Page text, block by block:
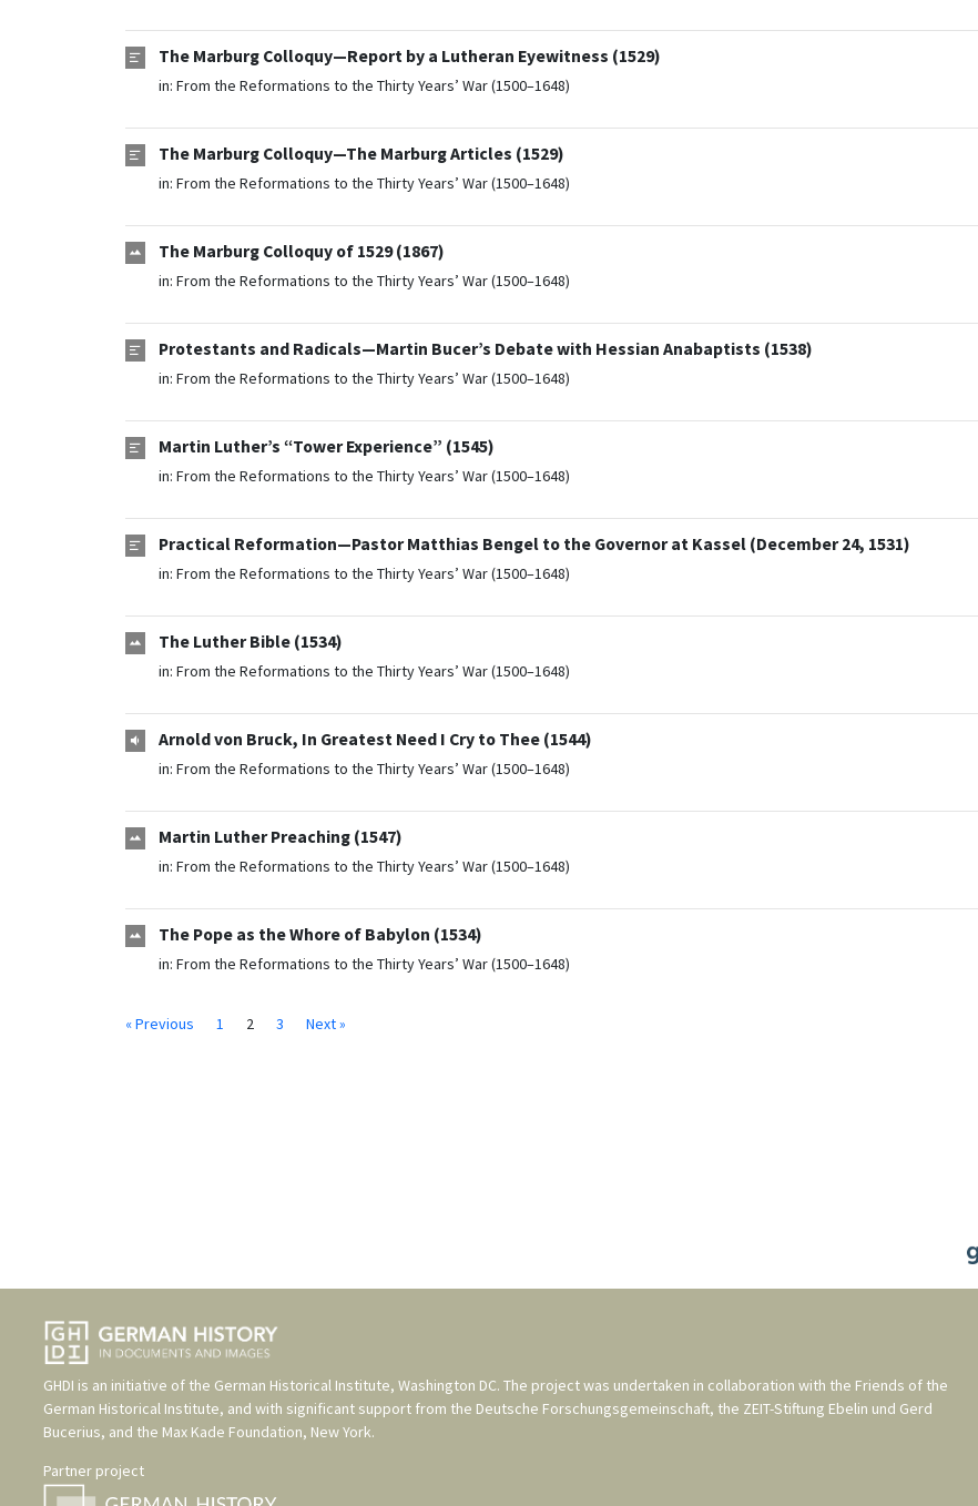
The Marburg Colloquy—Report by a Lutheran Eyewitness (1529)
in: From the Reformations to the Thirty Years’ War (1500–1648)
The Marburg Colloquy—The Marburg Articles (1529)
in: From the Reformations to the Thirty Years’ War (1500–1648)
The Marburg Colloquy of 1529 (1867)
in: From the Reformations to the Thirty Years’ War (1500–1648)
Protestants and Radicals—Martin Bucer’s Debate with Hessian Anabaptists (1538)
in: From the Reformations to the Thirty Years’ War (1500–1648)
Martin Luther’s “Tower Experience” (1545)
in: From the Reformations to the Thirty Years’ War (1500–1648)
Practical Reformation—Pastor Matthias Bengel to the Governor at Kassel (December 24, 1531)
in: From the Reformations to the Thirty Years’ War (1500–1648)
The Luther Bible (1534)
in: From the Reformations to the Thirty Years’ War (1500–1648)
Arnold von Bruck, In Greatest Need I Cry to Thee (1544)
in: From the Reformations to the Thirty Years’ War (1500–1648)
Martin Luther Preaching (1547)
in: From the Reformations to the Thirty Years’ War (1500–1648)
The Pope as the Whore of Babylon (1534)
in: From the Reformations to the Thirty Years’ War (1500–1648)
« Previous 1 2 3 Next »
GHDI is an initiative of the German Historical Institute, Washington DC. The project was undertaken in collaboration with the Friends of the
German Historical Institute, and with significant support from the Deutsche Forschungsgemeinschaft, the ZEIT-Stiftung Ebelin und Gerd
Bucerius, and the Max Kade Foundation, New York.
Partner project